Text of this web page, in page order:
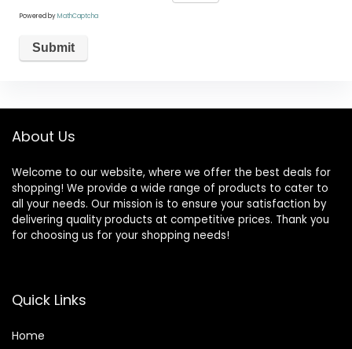
Powered byMathCaptcha
About Us
Welcome to our website, where we offer the best deals for
shopping! We provide a wide range of products to cater to
all your needs. Our mission is to ensure your satisfaction by
delivering quality products at competitive prices. Thank you
for choosing us for your shopping needs!
Quick Links
Home